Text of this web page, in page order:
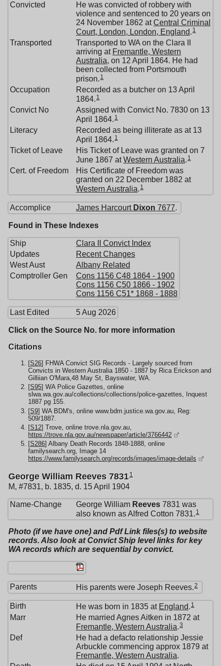
Convicted
He was convicted of robbery with
violence and sentenced to 20 years on
24 November 1862 atCentral Criminal
Court, London, London, England. 1
Transported
Transported to WA on the Clara II
arriving at Fremantle, Western
Australia, on 12 April 1864. He had
been collected from Portsmouth
prison. 1
Occupation
Recorded as a butcher on 13 April
1864. 1
Convict No
Assigned with Convict No. 7830 on 13
April 1864. 1
Literacy
Recorded as being illiterate as at 13
April 1864. 1
Ticket of Leave
His Ticket of Leave was granted on 7
June 1867 atWestern Australia. 1
Cert. of Freedom
His Certificate of Freedom was
granted on 22 December 1882 at
Western Australia. 1
Accomplice James Harcourt Dixon 7677.
Found in These Indexes
Ship
Clara II Convict Index
Updates
Recent Changes
West Aust
Albany Related
Comptroller Gen
Cons 1156 C48 1864 - 1900
Cons 1156 C50 1866 - 1902
Cons 1156 C51* 1868 - 1888
Last Edited 5 Aug 2026
Click on the Source No. for more information
Citations
[S26] FHWA Convict SIG Records - Largely sourced from
Convicts in Western Australia 1850 - 1887 by Rica Erickson and
Gilliian O'Mara,48 May St, Bayswater, WA.
[S95] WA Police Gazettes, online
slwa.wa.gov.au/collections/collections/police-gazettes, Inquest
1887 pg 155.
[S9] WA BDM's, online www.bdm.justice.wa.gov.au, Reg:
509/1887.
[S12] Trove, online trove.nla.gov.au,
https://trove.nla.gov.au/newspaper/article/3766442
[S286] Albany Death Records 1848-1888, online
familysearch.org, Image 14
https://www.familysearch.org/records/images/image-details
George William Reeves 78311
M, #7831, b. 1835, d. 15 April 1904
Name-Change George William Reeves 7831 was
also known as Alfred Cotton 7831. 1
Photo (if we have one) and Pdf Link files(s) to website
records. Also look at Convict Ship level links for key
WA records which are sequential by convict.
Parents His parents were Joseph Reeves.2
Birth He was born in 1835 at England. 1
Marr
He married Agnes Aitken in 1872 at
Fremantle, Western Australia.3
Def
He had a defacto relationship Jessie
Arbuckle commencing approx 1879 at
Fremantle, Western Australia.